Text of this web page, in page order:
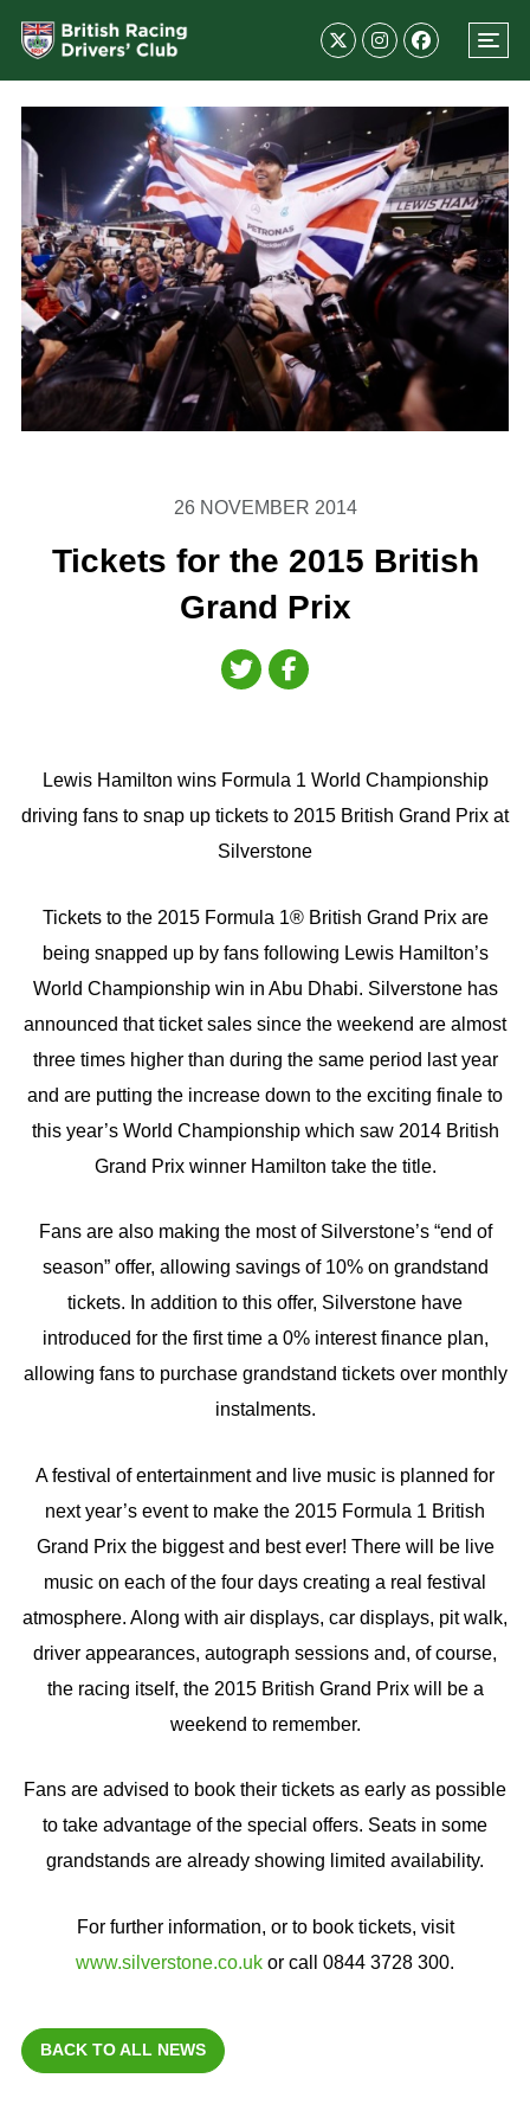
26 NOVEMBER 2014
Tickets for the 2015 British
Grand Prix
Lewis Hamilton wins Formula 1 World Championship
driving fans to snap up tickets to 2015 British Grand Prix at
Silverstone
Tickets to the 2015 Formula 1® British Grand Prix are
being snapped up by fans following Lewis Hamilton’s
World Championship win in Abu Dhabi. Silverstone has
announced that ticket sales since the weekend are almost
three times higher than during the same period last year
and are putting the increase down to the exciting finale to
this year’s World Championship which saw 2014 British
Grand Prix winner Hamilton take the title.
Fans are also making the most of Silverstone’s “end of
season” offer, allowing savings of 10% on grandstand
tickets. In addition to this offer, Silverstone have
introduced for the first time a 0% interest finance plan,
allowing fans to purchase grandstand tickets over monthly
instalments.
A festival of entertainment and live music is planned for
next year’s event to make the 2015 Formula 1 British
Grand Prix the biggest and best ever! There will be live
music on each of the four days creating a real festival
atmosphere. Along with air displays, car displays, pit walk,
driver appearances, autograph sessions and, of course,
the racing itself, the 2015 British Grand Prix will be a
weekend to remember.
Fans are advised to book their tickets as early as possible
to take advantage of the special offers. Seats in some
grandstands are already showing limited availability.
For further information, or to book tickets, visit
www.silverstone.co.uk or call 0844 3728 300.
BACK TO ALL NEWS